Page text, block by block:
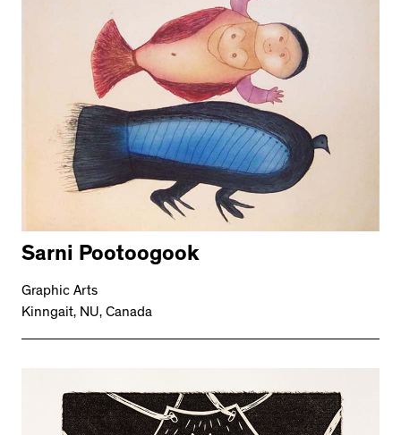
Sarni Pootoogook
Graphic Arts
Kinngait, NU, Canada